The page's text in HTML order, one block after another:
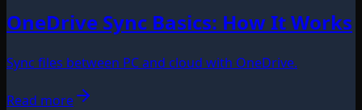
OneDrive Sync Basics: How It Works
Sync files between PC and cloud with OneDrive.
Read more